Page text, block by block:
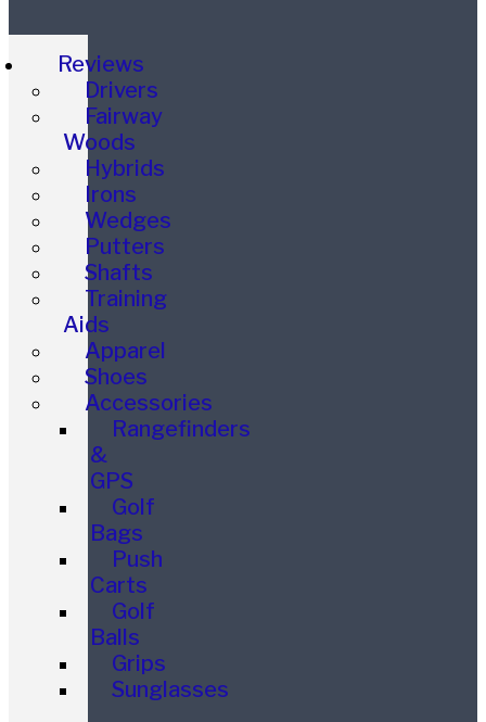
Reviews
Drivers
Fairway
Woods
Hybrids
Irons
Wedges
Putters
Shafts
Training
Aids
Apparel
Shoes
Accessories
Rangefinders
&
GPS
Golf
Bags
Push
Carts
Golf
Balls
Grips
Sunglasses